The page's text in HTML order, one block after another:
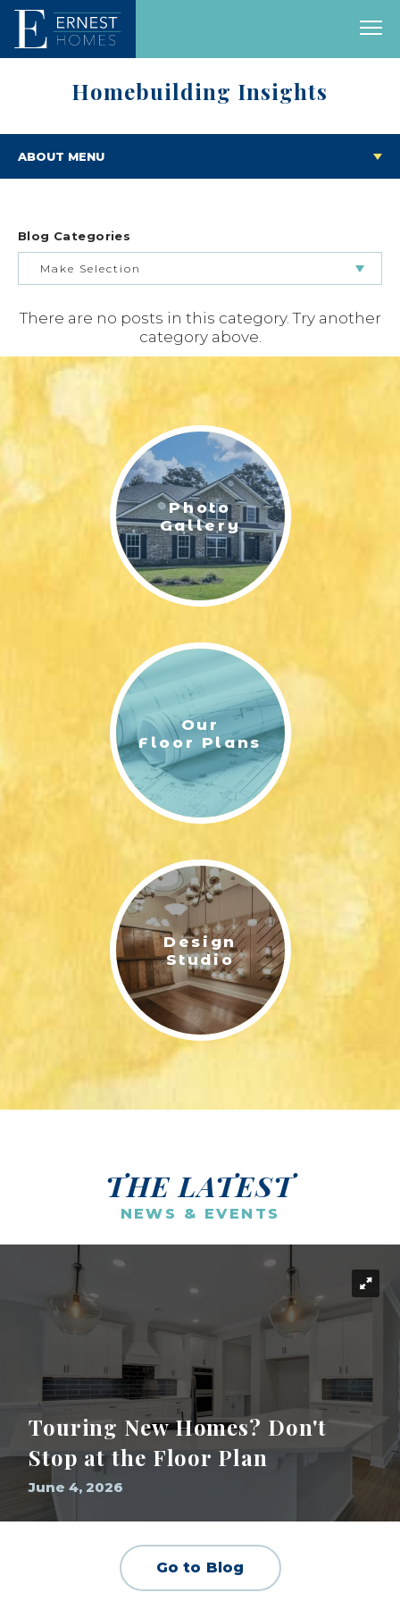
Homebuilding Insights
ABOUT MENU
Blog Categories
Make Selection
BUILDING & BUYING JOURNEY
FEATURED HOMES & FLOOR PLANS
LIFESTYLE & FAMILY
FEATURED COMMUNITY
HOME DESIGN IDEAS
There are no posts in this category. Try another
category above.
Photo
Gallery
Our
Floor Plans
Design
Studio
THE LATEST
NEWS & EVENTS
Touring New Homes? Don't
Stop at the Floor Plan
June 4, 2026
Go to Blog